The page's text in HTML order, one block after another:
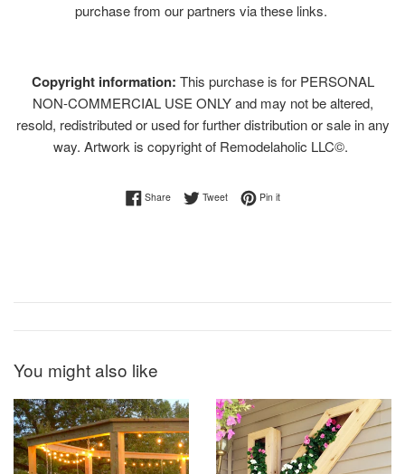
purchase from our partners via these links.
Copyright information: This purchase is for PERSONAL
NON-COMMERCIAL USE ONLY and may not be altered,
resold, redistributed or used for further distribution or sale in any
way. Artwork is copyright of Remodelaholic LLC©.
ShareShare on Facebook
TweetTweet on Twitter
Pin itPin on Pinterest
You might also like